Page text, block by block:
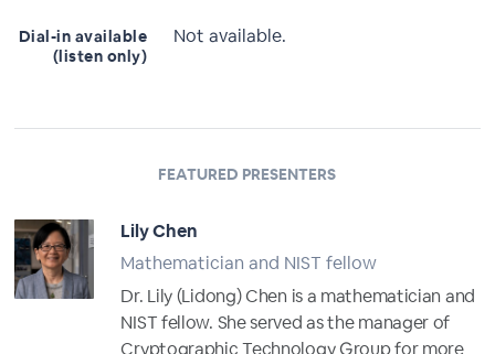
Dial-in available
(listen only)
Not available.
FEATURED PRESENTERS
Lily Chen
Mathematician and NIST fellow
Dr. Lily (Lidong) Chen is a mathematician and
NIST fellow. She served as the manager of